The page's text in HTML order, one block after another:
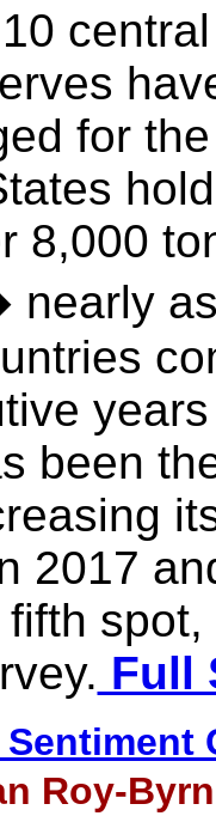
for
8,000
been
2017
Full
Roy-